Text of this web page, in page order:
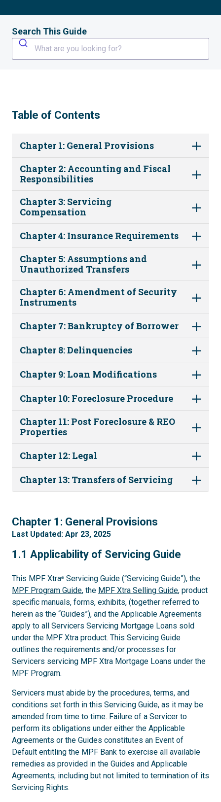
Search This Guide
What are you looking for?
Table of Contents
Chapter 1: General Provisions
Chapter 2: Accounting and Fiscal
Responsibilities
Chapter 3: Servicing
Compensation
Chapter 4: Insurance Requirements
Chapter 5: Assumptions and
Unauthorized Transfers
Chapter 6: Amendment of Security
Instruments
Chapter 7: Bankruptcy of Borrower
Chapter 8: Delinquencies
Chapter 9: Loan Modifications
Chapter 10: Foreclosure Procedure
Chapter 11: Post Foreclosure & REO
Properties
Chapter 12: Legal
Chapter 13: Transfers of Servicing
1
Chapter 1: General Provisions
Last Updated: Apr 23, 2025
1.1
1.1 Applicability of Servicing Guide
This MPF Xtra® Servicing Guide (“Servicing Guide”), the
MPF Program Guide, the MPF Xtra Selling Guide, product
specific manuals, forms, exhibits, (together referred to
herein as the “Guides”), and the Applicable Agreements
apply to all Servicers Servicing Mortgage Loans sold
under the MPF Xtra product. This Servicing Guide
outlines the requirements and/or processes for
Servicers servicing MPF Xtra Mortgage Loans under the
MPF Program.
Servicers must abide by the procedures, terms, and
conditions set forth in this Servicing Guide, as it may be
amended from time to time. Failure of a Servicer to
perform its obligations under either the Applicable
Agreements or the Guides constitutes an Event of
Default entitling the MPF Bank to exercise all available
remedies as provided in the Guides and Applicable
Agreements, including but not limited to termination of its
Servicing Rights.